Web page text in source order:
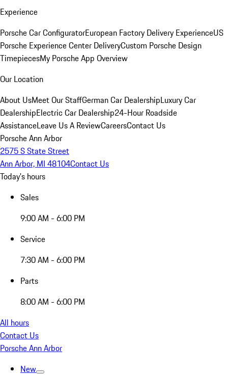
Experience
Porsche Car ConfiguratorEuropean Factory Delivery ExperienceUS
Porsche Experience Center DeliveryCustom Porsche Design
TimepiecesMy Porsche App Overview
Our Location
About UsMeet Our StaffGerman Car DealershipLuxury Car
DealershipElectric Car Dealership24-Hour Roadside
AssistanceLeave Us A ReviewCareersContact Us
Porsche Ann Arbor
2575 S State Street
Ann Arbor, MI 48104Contact Us
Today's hours
Sales
9:00 AM - 6:00 PM
Service
7:30 AM - 6:00 PM
Parts
8:00 AM - 6:00 PM
All hours
Contact Us
Porsche Ann Arbor
New